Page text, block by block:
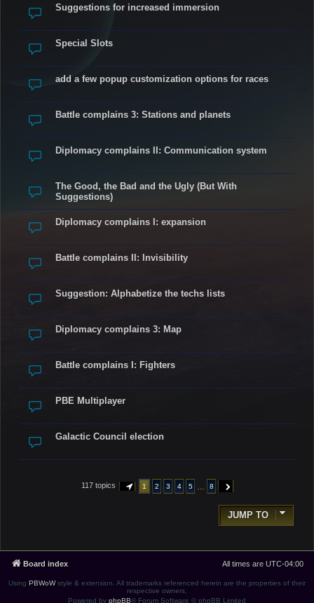
Suggestions for increased immersion
Special Slots
add a few popup customization options for races
Battle complains 3: Stations and planets
Diplomacy complains II: Communication system
The Good, the Bad and the Ugly (But With
Suggestions)
Diplomacy complains I: expansion
Battle complains II: Invisibility
Suggestion: Alphabetize the techs lists
Diplomacy complains 3: Map
Battle complains I: Fighters
PBE Multiplayer
Galactic Council election
117 topics PAGE OF 8
1 2 3 4 5 8 NEXT
JUMP TO
Board index All times are UTC-04:00
Using PBWoWstyle & extension. All trademarks referenced herein are the properties of their
respective owners.
Powered by phpBB® Forum Software © phpBB Limited